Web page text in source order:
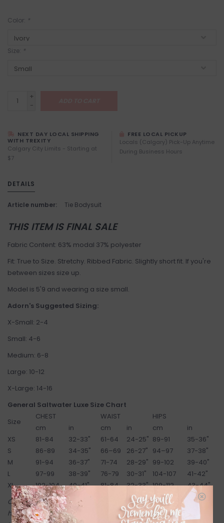
Color: *
Size: *
+
-
NEXT DAY LOCAL SHIPPING
WITH TREXITY
Calgary City Limits - Starting at
$7
FREE LOCAL PICKUP
Locals (Calgary) Pick-Up Anytime
During Business Hours
DETAILS
Article number: Tie Bodysuit
THIS ITEM IS FINAL SALE
Fabric Content: 63% modal 37% polyester
Fit: True to Size. Stretchy. Ribbed Fabric. Slightly short fit. If you're
between sizes size up.
Model is 5'9 and wearing a size small.
Adorn's Suggested Sizing:
X-Small: 2-4
Small: 4-6
Medium: 6-8
Large: 10-12
X-Large: 14-16
General Saltwater Luxe Size Chart
Size
CHEST WAIST
HIPS
cm
in cm in cm
in
XS
81-84 32-33" 61-64 24-25" 89-91
35-36"
S
86-89 34-35" 66–69 26-27" 94–97
37-38"
M
91-94 36-37" 71-74 28-29" 99-102
39-40"
L
97-99 38-39" 76-79 30-31" 104-107
41-42"
XL
102-104 40-41" 81-84 32-33" 109-112
43-44"
Come try on in-store! Our online shop is a reflection of what we
have in-store (same inventory). Anything online is also available